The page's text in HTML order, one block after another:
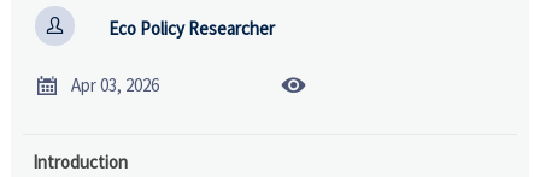
 Eco Policy Researcher
 Apr 03, 2026 
Introduction